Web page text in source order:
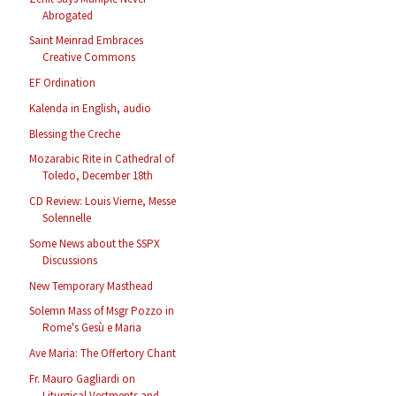
Abrogated
Saint Meinrad Embraces
Creative Commons
EF Ordination
Kalenda in English, audio
Blessing the Creche
Mozarabic Rite in Cathedral of
Toledo, December 18th
CD Review: Louis Vierne, Messe
Solennelle
Some News about the SSPX
Discussions
New Temporary Masthead
Solemn Mass of Msgr Pozzo in
Rome's Gesù e Maria
Ave Maria: The Offertory Chant
Fr. Mauro Gagliardi on